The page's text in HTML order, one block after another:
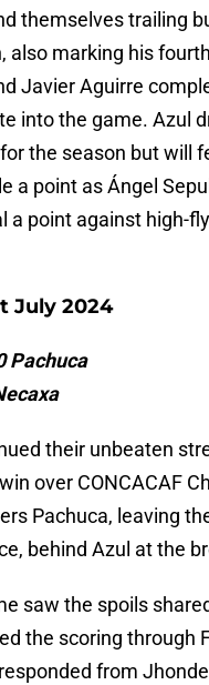
themselves trailing
also marking his
Javier Aguirre
into the game. Azul
the season but will
a point as Ángel
a point against high-
July 2024
Pachuca
their unbeaten
over CONCACAF
Pachuca, leaving
behind Azul at the
saw the spoils
the scoring through
from